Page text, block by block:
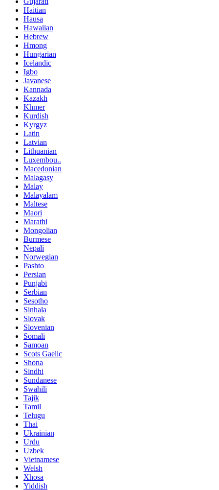
Haitian
Hausa
Hawaiian
Hebrew
Hmong
Hungarian
Icelandic
Igbo
Javanese
Kannada
Kazakh
Khmer
Kurdish
Kyrgyz
Latin
Latvian
Lithuanian
Luxembou..
Macedonian
Malagasy
Malay
Malayalam
Maltese
Maori
Marathi
Mongolian
Burmese
Nepali
Norwegian
Pashto
Persian
Punjabi
Serbian
Sesotho
Sinhala
Slovak
Slovenian
Somali
Samoan
Scots Gaelic
Shona
Sindhi
Sundanese
Swahili
Tajik
Tamil
Telugu
Thai
Ukrainian
Urdu
Uzbek
Vietnamese
Welsh
Xhosa
Yiddish